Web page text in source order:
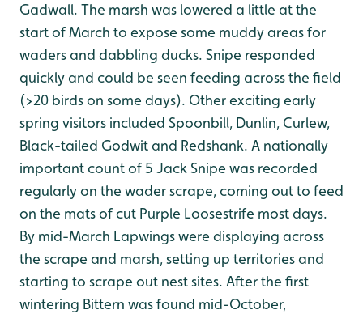
Gadwall. The marsh was lowered a little at the
start of March to expose some muddy areas for
waders and dabbling ducks. Snipe responded
quickly and could be seen feeding across the field
(>20 birds on some days). Other exciting early
spring visitors included Spoonbill, Dunlin, Curlew,
Black-tailed Godwit and Redshank. A nationally
important count of 5 Jack Snipe was recorded
regularly on the wader scrape, coming out to feed
on the mats of cut Purple Loosestrife most days.
By mid-March Lapwings were displaying across
the scrape and marsh, setting up territories and
starting to scrape out nest sites. After the first
wintering Bittern was found mid-October,